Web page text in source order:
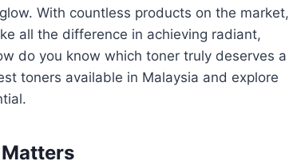
With countless products on the market,
all the difference in achieving radiant,
do you know which toner truly deserves a
toners available in Malaysia and explore